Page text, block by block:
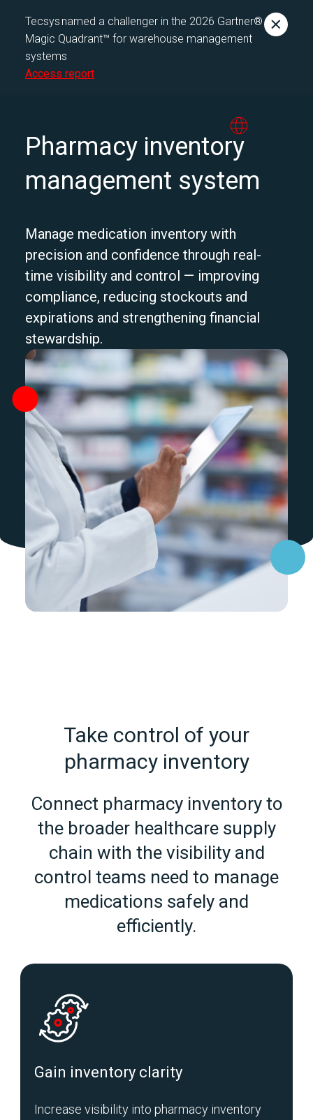
Tecsys named a challenger in the 2026 Gartner®
Magic Quadrant™ for warehouse management
systems
Access report
Pharmacy inventory
management system
Manage medication inventory with
precision and confidence through real-
time visibility and control — improving
compliance, reducing stockouts and
expirations and strengthening financial
stewardship.
Take control of your
pharmacy inventory
Connect pharmacy inventory to
the broader healthcare supply
chain with the visibility and
control teams need to manage
medications safely and
efficiently.
Gain inventory clarity
Increase visibility into pharmacy inventory